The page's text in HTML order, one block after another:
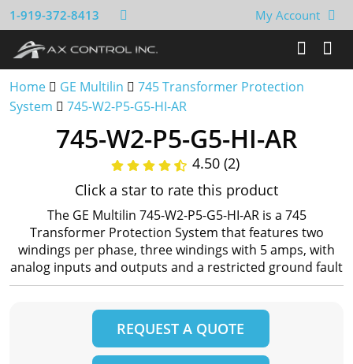
1-919-372-8413 My Account
Home GE Multilin
745 Transformer Protection
System
745-W2-P5-G5-HI-AR
745-W2-P5-G5-HI-AR
4.50 (2)
Click a star to rate this product
The GE Multilin 745-W2-P5-G5-HI-AR is a 745
Transformer Protection System that features two
windings per phase, three windings with 5 amps, with
analog inputs and outputs and a restricted ground fault
REQUEST A QUOTE